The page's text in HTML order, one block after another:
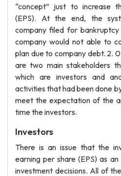
“concept” just to increase
(EPS). At the end, the
company filed for
company would not able to
plan due to company debt. 2.
are two main stakeholders
which are investors and
activities that had been done
meet the expectation of the
time the investors.
Investors
There is an issue that the
earning per share (EPS) as
investment decisions. All of